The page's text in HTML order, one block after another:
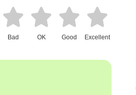
Bad OK Good Excellent